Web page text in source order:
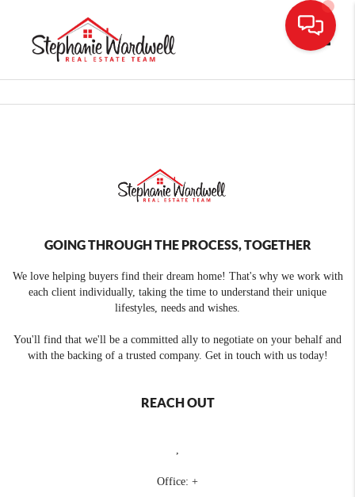
GOING THROUGH THE PROCESS, TOGETHER
We love helping buyers find their dream home! That's why we work with
each client individually, taking the time to understand their unique
lifestyles, needs and wishes.
You'll find that we'll be a committed ally to negotiate on your behalf and
with the backing of a trusted company. Get in touch with us today!
REACH OUT
,
Office: +